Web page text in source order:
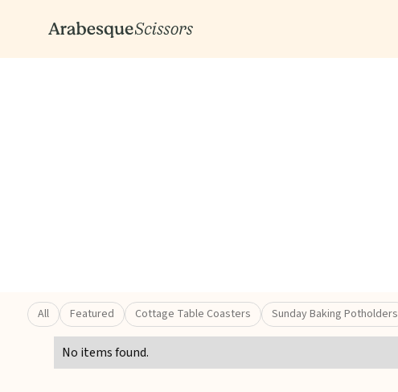
All Featured Cottage Table Coasters Sunday Baking Potholders
No items found.